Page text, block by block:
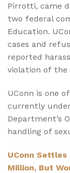
Pirrotti, came
two federal
Education.
cases and
reported
violation of the
UConn is one
currently
Department’s
handling of
UConn Settles
Million, But